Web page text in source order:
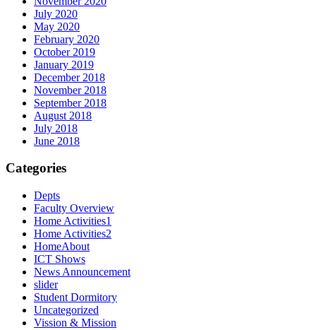
July 2020
May 2020
February 2020
October 2019
January 2019
December 2018
November 2018
September 2018
August 2018
July 2018
June 2018
Categories
Depts
Faculty Overview
Home Activities1
Home Activities2
HomeAbout
ICT Shows
News Announcement
slider
Student Dormitory
Uncategorized
Vission & Mission